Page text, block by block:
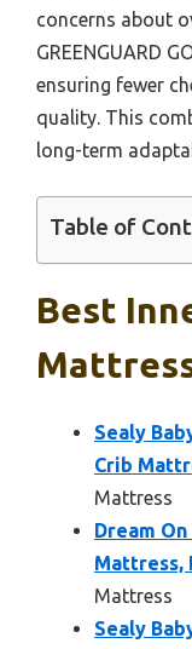
concerns about
GREENGUARD
ensuring fewer
quality. This
long-term
Table of
Best
Sealy
Crib
Mattress
Dream
Mattress,
Mattress
Sealy